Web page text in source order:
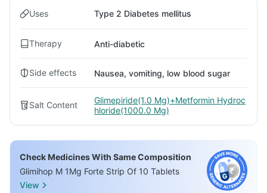
Uses Type 2 Diabetes mellitus
Therapy Anti-diabetic
Side effects Nausea, vomiting, low blood sugar
Salt Content
Glimepiride(1.0 Mg)+Metformin Hydroc
hloride(1000.0 Mg)
Check Medicines With Same Composition
Glimihop M 1Mg Forte Strip Of 10 Tablets
View